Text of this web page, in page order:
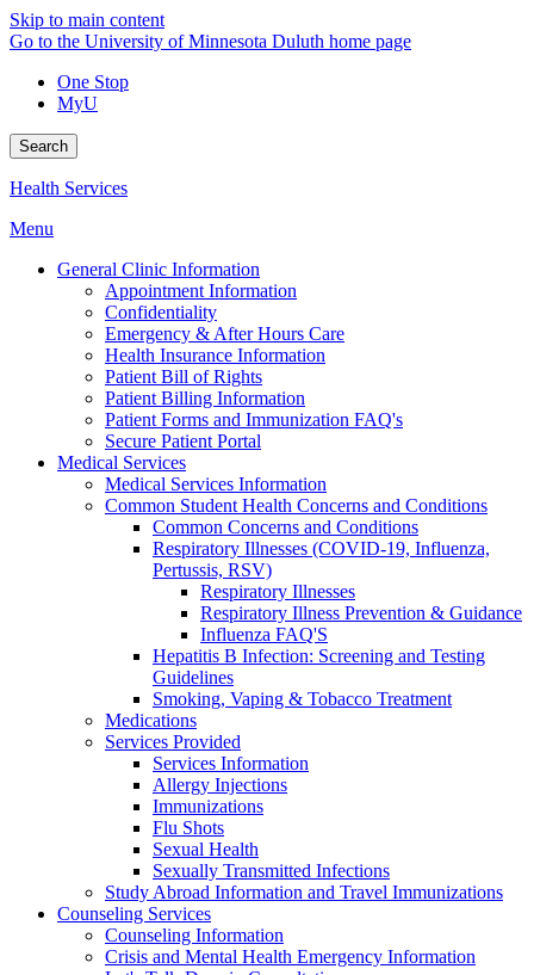
Skip to main content
Go to the University of Minnesota Duluth home page
One Stop
MyU
Search
Health Services
Menu
General Clinic Information
Appointment Information
Confidentiality
Emergency & After Hours Care
Health Insurance Information
Patient Bill of Rights
Patient Billing Information
Patient Forms and Immunization FAQ's
Secure Patient Portal
Medical Services
Medical Services Information
Common Student Health Concerns and Conditions
Common Concerns and Conditions
Respiratory Illnesses (COVID-19, Influenza,
Pertussis, RSV)
Respiratory Illnesses
Respiratory Illness Prevention & Guidance
Influenza FAQ'S
Hepatitis B Infection: Screening and Testing
Guidelines
Smoking, Vaping & Tobacco Treatment
Medications
Services Provided
Services Information
Allergy Injections
Immunizations
Flu Shots
Sexual Health
Sexually Transmitted Infections
Study Abroad Information and Travel Immunizations
Counseling Services
Counseling Information
Crisis and Mental Health Emergency Information